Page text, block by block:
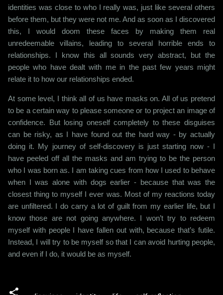
identities was close to who I really was, just like several others
before them, but they were not me. And as soon as I discovered
this, I would doom these faces by making them real
unredeemable villains, leading to several horrible ends to
relationships. I know this all sounds very abstract, but the
people who have dealt with me in the past few years might
relate it to how our relationships ended.
At some level, I think all of us have masks on. All of us pretend
to be a certain way to please someone or to project an image of
confidence. But losing oneself completely to these disguises
can be risky, as I have found out the hard way - by actually
doing it. My journey of self-discovery is just starting now - I
have peeled off all the masks and am trying to be the person
who I was born as. I am taking cues from how I used to behave
when I was alone with dogs earlier - because that was the
closest thing to myself I ever was. Most of my reactions today
are unfiltered. I do carry a lot of guilt from my earlier life, but I
know those are not going anywhere. I won’t try to redeem
myself with people I have fallen out with, because that’s futile.
Instead, I will try to be myself so that I can avoid hurting people,
and even if I do, it would be as myself.